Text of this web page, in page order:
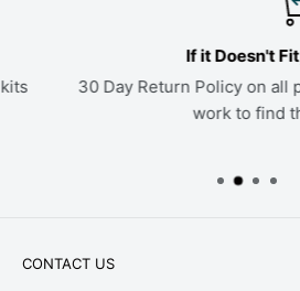
If it Doesn't Fit,
30 Day Return Policy on all
work to find the
CONTACT US